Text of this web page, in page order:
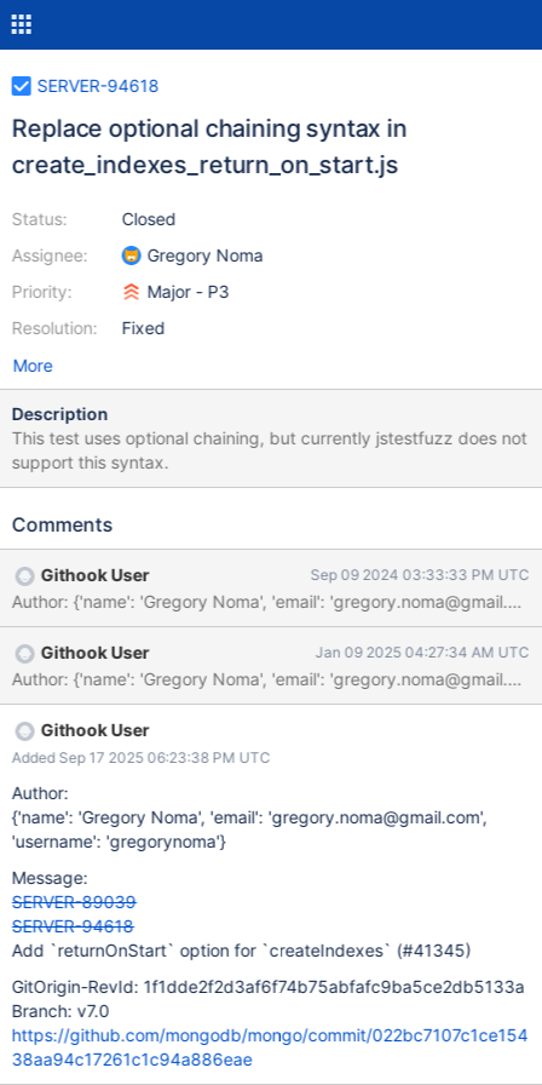
SERVER-94618
Replace optional chaining syntax in
create_indexes_return_on_start.js
Status:
Assignee:
Priority:
Resolution:
Closed
Gregory Noma
Major - P3
Fixed
More
Description
This test uses optional chaining, but currently jstestfuzz does not
support this syntax.
Comments
Githook User Sep 09 2024 03:33:33 PM UTC
Githook User Jan 09 2025 04:27:34 AM UTC
Githook User
Added Sep 17 2025 06:23:38 PM UTC
Author:
{'name': 'Gregory Noma', 'email': 'gregory.noma@gmail.com',
'username': 'gregorynoma'}
Message:
SERVER-89039
SERVER-94618
Add `returnOnStart` option for `createIndexes` (#41345)
GitOrigin-RevId: 1f1dde2f2d3af6f74b75abfafc9ba5ce2db5133a
Branch: v7.0
https://github.com/mongodb/mongo/commit/022bc7107c1ce154
38aa94c17261c1c94a886eae